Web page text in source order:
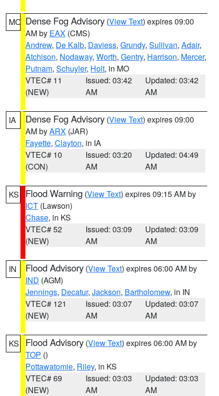
MO Dense Fog Advisory (View Text) expires 09:00
AM by EAX (CMS)
Andrew, De Kalb, Daviess, Grundy, Sullivan, Adair,
Atchison, Nodaway, Worth, Gentry, Harrison, Mercer,
Putnam, Schuyler, Holt, in MO
VTEC# 11
(NEW)
Issued: 03:42
AM
Updated: 03:42
AM
IA Dense Fog Advisory (View Text) expires 09:00
AM byARX (JAR)
Fayette, Clayton, in IA
VTEC# 10
(CON)
Issued: 03:20
AM
Updated: 04:49
AM
KS Flood Warning (View Text) expires 09:15 AM by
ICT (Lawson)
Chase, in KS
VTEC# 52
(NEW)
Issued: 03:09
AM
Updated: 03:09
AM
IN Flood Advisory (View Text) expires 06:00 AM by
IND (AGM)
Jennings, Decatur, Jackson, Bartholomew, in IN
VTEC# 121
(NEW)
Issued: 03:07
AM
Updated: 03:07
AM
KS Flood Advisory (View Text) expires 06:00 AM by
TOP ()
Pottawatomie, Riley, in KS
VTEC# 69
(NEW)
Issued: 03:03
AM
Updated: 03:03
AM